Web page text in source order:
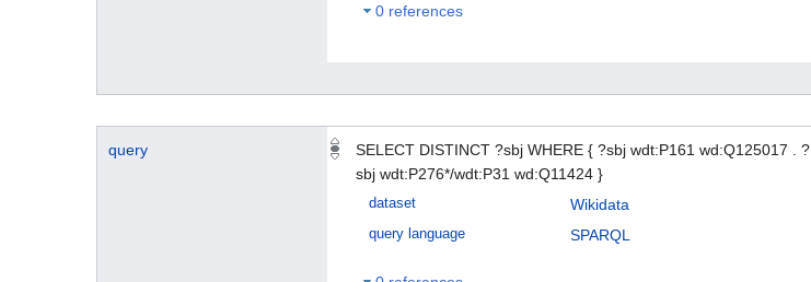
0 references
query
SELECT DISTINCT ?sbj WHERE { ?sbj wdt:P161 wd:Q125017 . ?
sbj wdt:P276*/wdt:P31 wd:Q11424 }
dataset Wikidata
query language SPARQL